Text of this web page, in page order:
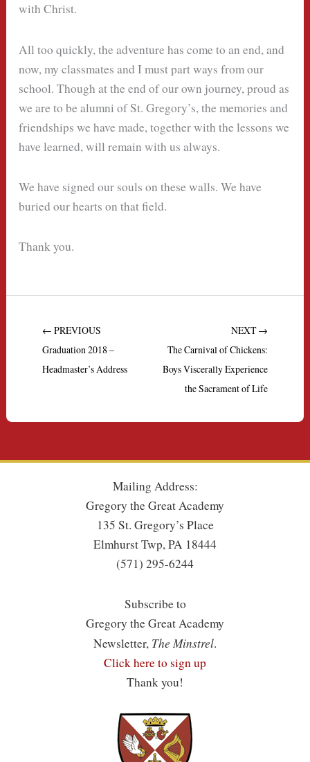
with Christ.
All too quickly, the adventure has come to an end, and
now, my classmates and I must part ways from our
school. Though at the end of our own journey, proud as
we are to be alumni of St. Gregory’s, the memories and
friendships we have made, together with the lessons we
have learned, will remain with us always.
We have signed our souls on these walls. We have
buried our hearts on that field.
Thank you.
← PREVIOUS
Graduation 2018 –
Headmaster’s Address
NEXT →
The Carnival of Chickens:
Boys Viscerally Experience
the Sacrament of Life
Mailing Address:
Gregory the Great Academy
135 St. Gregory’s Place
Elmhurst Twp, PA 18444
(571) 295-6244
Subscribe to
Gregory the Great Academy
Newsletter, The Minstrel.
Click here to sign up
Thank you!